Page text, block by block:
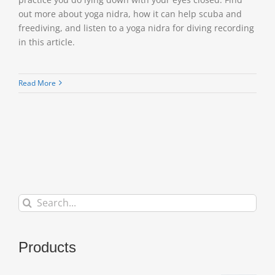
out more about yoga nidra, how it can help scuba and
freediving, and listen to a yoga nidra for diving recording
in this article.
Read More
Search
for:
Products